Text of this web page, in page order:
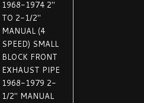
1968-1974 2"
TO 2-1/2"
MANUAL (4
SPEED) SMALL
BLOCK FRONT
EXHAUST PIPE
1968-1979 2-
1/2" MANUAL